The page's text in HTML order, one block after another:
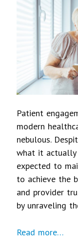
Patient
modern
nebulous.
what it actually
expected to
to achieve the
and provider
by unraveling
Read more…